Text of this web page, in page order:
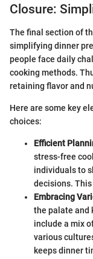
Closure:
The final section of
simplifying dinner
people face daily
cooking methods.
retaining flavor and
Here are some key
choices:
Efficient
stress-free
individuals to
decisions.
Embracing
the palate and
include a mix
various
keeps dinner